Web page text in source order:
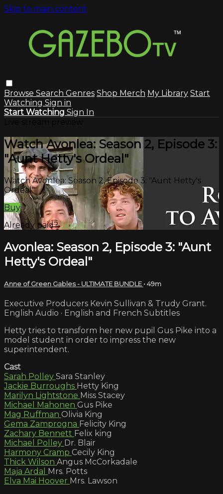
Skip to main content
Browse Search Genres Shop Merch My Library Start
Watching Sign in
Start Watching Sign In
Watch Avonlea: Season 2, Episode 3:
"Aunt Hetty's Ordeal"
Watch Avonlea: Season 2, Episode 3: "Aunt Hetty's
Ordeal"
Buy
Already paid?Sign in
Avonlea: Season 2, Episode 3: "Aunt
Hetty's Ordeal"
Anne of Green Gables - ULTIMATE BUNDLE • 49m
Executive Producers Kevin Sullivan & Trudy Grant.
English Audio · English and French Subtitles
Hetty tries to transform her new pupil Gus Pike into a
model student in order to impress the new
superintendent.
Cast
Sarah Polley Sara Stanley
Jackie Burroughs Hetty King
Marilyn Lightstone Miss Stacey
Michael Mahonen Gus Pike
Mag Ruffman Olivia King
Gema Zamprogna Felicity King
Zachary Bennett Felix king
Michael Polley Dr. Blair
Harmony Cramp Cecily King
Thick Wilson Angus McCorkadale
Maja Ardal Mrs. Potts
Elva Mai Hoover Mrs. Lawson